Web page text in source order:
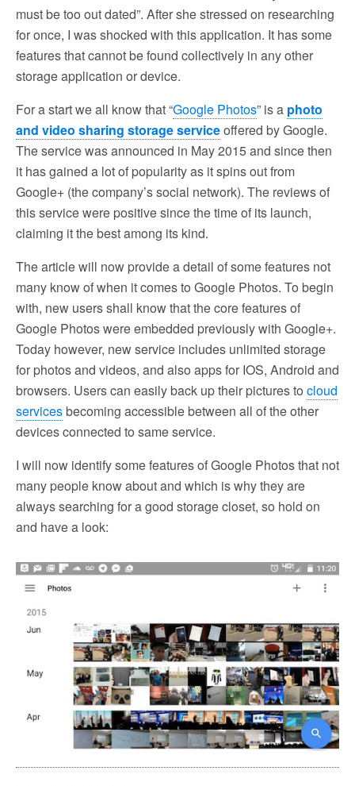
must be too out dated”. After she stressed on researching
for once, I was shocked with this application. It has some
features that cannot be found collectively in any other
storage application or device.
For a start we all know that “Google Photos” is a photo
and video sharing storage serviceoffered by Google.
The service was announced in May 2015 and since then
it has gained a lot of popularity as it spins out from
Google+ (the company’s social network). The reviews of
this service were positive since the time of its launch,
claiming it the best among its kind.
The article will now provide a detail of some features not
many know of when it comes to Google Photos. To begin
with, new users shall know that the core features of
Google Photos were embedded previously with Google+.
Today however, new service includes unlimited storage
for photos and videos, and also apps for IOS, Android and
browsers. Users can easily back up their pictures to cloud
servicesbecoming accessible between all of the other
devices connected to same service.
I will now identify some features of Google Photos that not
many people know about and which is why they are
always searching for a good storage closet, so hold on
and have a look: